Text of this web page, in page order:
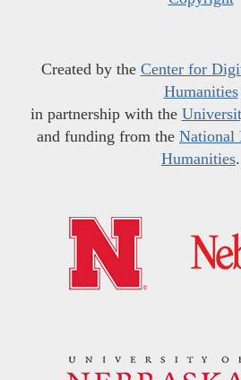
Created by the Center for
Humanities
in partnership with the
and funding from the National
Humanities.